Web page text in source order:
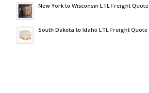
New York to Wisconsin LTL Freight Quote
South Dakota to Idaho LTL Freight Quote